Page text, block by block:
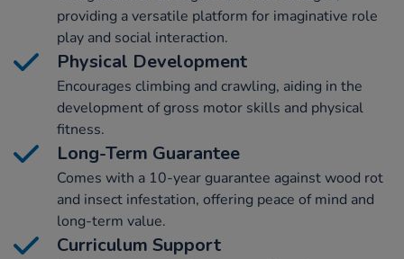
providing a versatile platform for imaginative role
play and social interaction.
Physical Development
Encourages climbing and crawling, aiding in the
development of gross motor skills and physical
fitness.
Long-Term Guarantee
Comes with a 10-year guarantee against wood rot
and insect infestation, offering peace of mind and
long-term value.
Curriculum Support